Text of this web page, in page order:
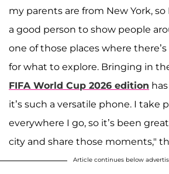
my parents are from New York,
a good person to show people
one of those places where
for what to explore. Bringing in
FIFA World Cup 2026 edition
it’s such a versatile phone. I take
everywhere I go, so it’s been
city and share those moments,"
Article continues below